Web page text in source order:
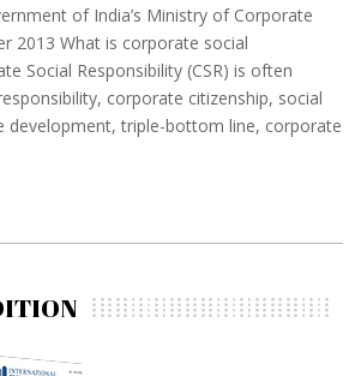
of India’s Ministry of Corporate
2013 What is corporate social
Social Responsibility (CSR) is often
corporate citizenship, social
development, triple-bottom line, corporate